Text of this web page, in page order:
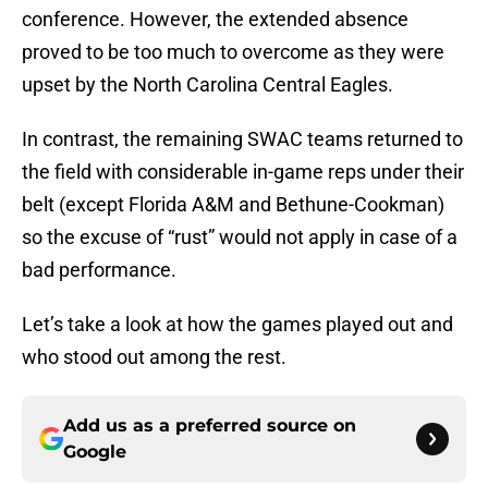
conference. However, the extended absence
proved to be too much to overcome as they were
upset by the North Carolina Central Eagles.
In contrast, the remaining SWAC teams returned to
the field with considerable in-game reps under their
belt (except Florida A&M and Bethune-Cookman)
so the excuse of “rust” would not apply in case of a
bad performance.
Let’s take a look at how the games played out and
who stood out among the rest.
Add us as a preferred source on
Google